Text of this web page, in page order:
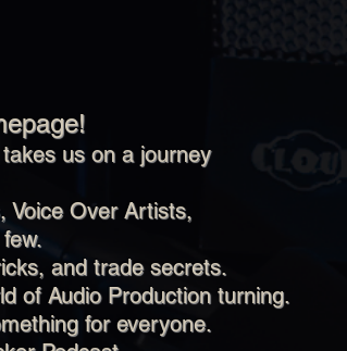
us on a journey
Voice Over Artists,
and trade secrets.
of Audio Production turning.
for everyone.